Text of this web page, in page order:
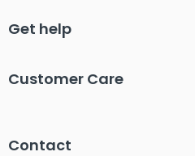
Get help
Customer Care
Contact